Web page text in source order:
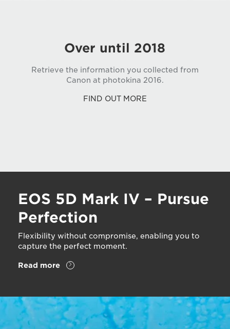
Over until 2018
Retrieve the information you collected from
Canon at photokina 2016.
FIND OUT MORE
EOS 5D Mark IV – Pursue
Perfection
Flexibility without compromise, enabling you to
capture the perfect moment.
Read more